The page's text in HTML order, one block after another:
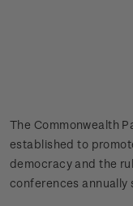
The Commonwealth
established to
democracy and the
conferences annually